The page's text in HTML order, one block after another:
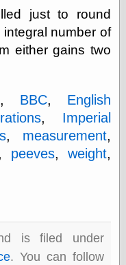
personal
philosophy
physical science
public
Comments feed
WordPress.org
just to round
number of
either gains two
, BBC, English
, Imperial
, measurement,
peeves, weight,
is filed under
. You can follow